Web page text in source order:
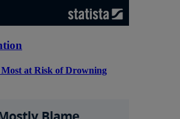
at Risk of Drowning